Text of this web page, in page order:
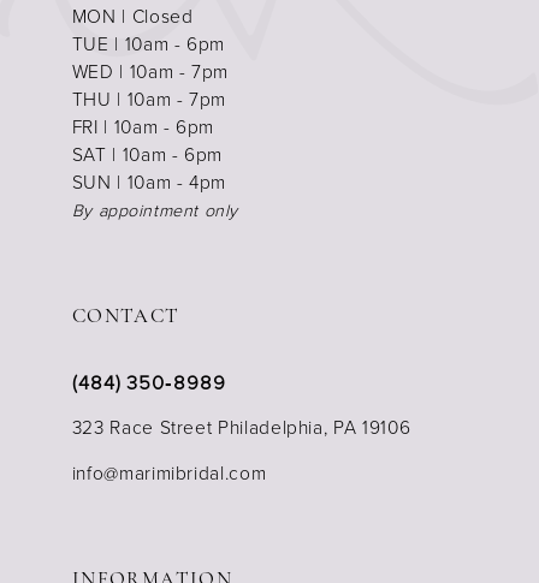
MON | Closed
TUE | 10am - 6pm
WED | 10am - 7pm
THU | 10am - 7pm
FRI | 10am - 6pm
SAT | 10am - 6pm
SUN | 10am - 4pm
By appointment only
CONTACT
(484) 350‑8989
323 Race Street Philadelphia, PA 19106
info@marimibridal.com